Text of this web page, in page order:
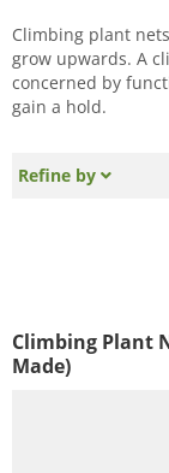
Climbing plant
grow upwards. A
concerned by
gain a hold.
Refine by
Climbing Plant
Made)